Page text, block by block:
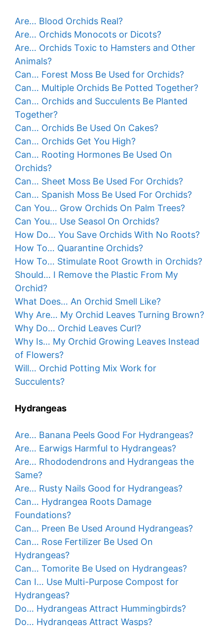
Are… Blood Orchids Real?
Are… Orchids Monocots or Dicots?
Are… Orchids Toxic to Hamsters and Other
Animals?
Can… Forest Moss Be Used for Orchids?
Can… Multiple Orchids Be Potted Together?
Can… Orchids and Succulents Be Planted
Together?
Can… Orchids Be Used On Cakes?
Can… Orchids Get You High?
Can… Rooting Hormones Be Used On
Orchids?
Can… Sheet Moss Be Used For Orchids?
Can… Spanish Moss Be Used For Orchids?
Can You… Grow Orchids On Palm Trees?
Can You… Use Seasol On Orchids?
How Do… You Save Orchids With No Roots?
How To… Quarantine Orchids?
How To… Stimulate Root Growth in Orchids?
Should… I Remove the Plastic From My
Orchid?
What Does… An Orchid Smell Like?
Why Are… My Orchid Leaves Turning Brown?
Why Do… Orchid Leaves Curl?
Why Is… My Orchid Growing Leaves Instead
of Flowers?
Will… Orchid Potting Mix Work for
Succulents?
Hydrangeas
Are… Banana Peels Good For Hydrangeas?
Are… Earwigs Harmful to Hydrangeas?
Are… Rhododendrons and Hydrangeas the
Same?
Are… Rusty Nails Good for Hydrangeas?
Can… Hydrangea Roots Damage
Foundations?
Can… Preen Be Used Around Hydrangeas?
Can… Rose Fertilizer Be Used On
Hydrangeas?
Can… Tomorite Be Used on Hydrangeas?
Can I… Use Multi-Purpose Compost for
Hydrangeas?
Do… Hydrangeas Attract Hummingbirds?
Do… Hydrangeas Attract Wasps?